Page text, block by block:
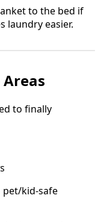
to the bed if
laundry easier.
Areas
to finally
pet/kid-safe